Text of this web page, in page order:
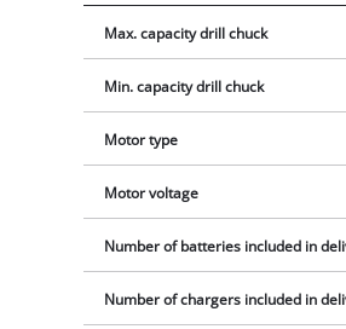
Max. capacity drill chuck
Min. capacity drill chuck
Motor type
Motor voltage
Number of batteries included in
Number of chargers included in